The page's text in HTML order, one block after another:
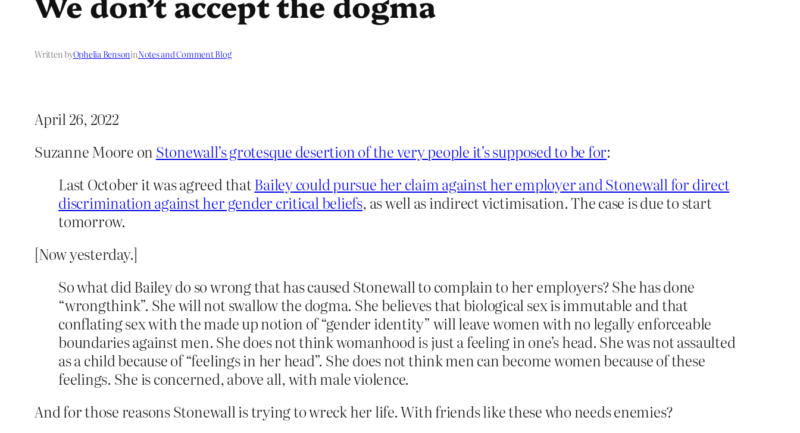
Written byOphelia BensoninNotes and Comment Blog
April 26, 2022
Suzanne Moore on Stonewall’s grotesque desertion of the very people it’s supposed to be for:
Last October it was agreed thatBailey could pursue her claim against her employer and Stonewall for direct
discrimination against her gender critical beliefs, as well as indirect victimisation. The case is due to start
tomorrow.
[Now yesterday.]
So what did Bailey do so wrong that has caused Stonewall to complain to her employers? She has done
“wrongthink”. She will not swallow the dogma. She believes that biological sex is immutable and that
conflating sex with the made up notion of “gender identity” will leave women with no legally enforceable
boundaries against men. She does not think womanhood is just a feeling in one’s head. She was not assaulted
as a child because of “feelings in her head”. She does not think men can become women because of these
feelings. She is concerned, above all, with male violence.
And for those reasons Stonewall is trying to wreck her life. With friends like these who needs enemies?